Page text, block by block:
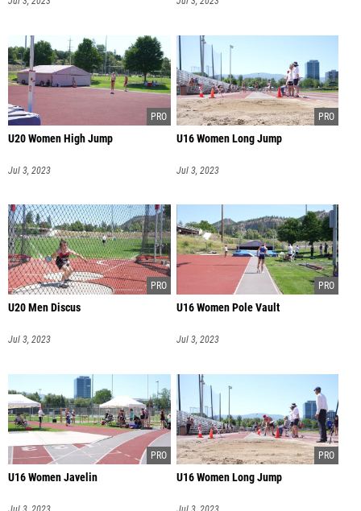
U20 Women High Jump
Jul 3, 2023
U16 Women Long Jump
Jul 3, 2023
U20 Men Discus
Jul 3, 2023
U16 Women Pole Vault
Jul 3, 2023
U16 Women Javelin U16 Women Long Jump